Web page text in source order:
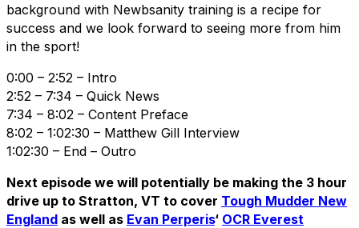
background with Newbsanity training is a recipe for
success and we look forward to seeing more from him
in the sport!
0:00 – 2:52 – Intro
2:52 – 7:34 – Quick News
7:34 – 8:02 – Content Preface
8:02 – 1:02:30 – Matthew Gill Interview
1:02:30 – End – Outro
Next episode we will potentially be making the 3 hour
drive up to Stratton, VT to cover Tough Mudder New
England as well as Evan Perperis‘ OCR Everest